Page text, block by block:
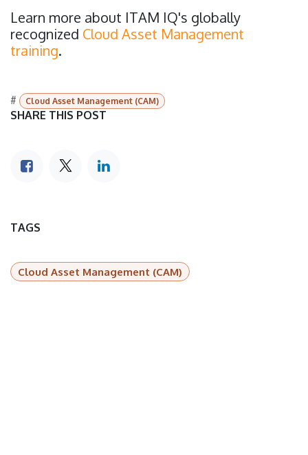
Learn more about ITAM IQ's globally
recognized Cloud Asset Management
training.
# Cloud Asset Management (CAM)
SHARE THIS POST
TAGS
Cloud Asset Management (CAM)